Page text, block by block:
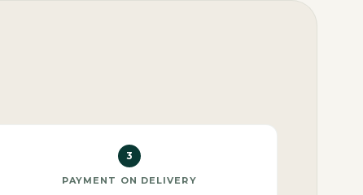
3
PAYMENT ON DELIVERY